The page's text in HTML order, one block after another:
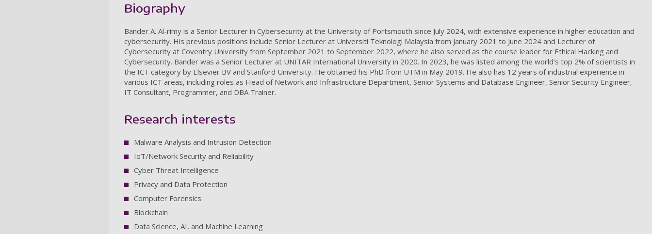
Biography
Bander A. Al-rimy is a Senior Lecturer in Cybersecurity at the University of Portsmouth since July 2024, with extensive experience in higher education and
cybersecurity. His previous positions include Senior Lecturer at Universiti Teknologi Malaysia from January 2021 to June 2024 and Lecturer of
Cybersecurity at Coventry University from September 2021 to September 2022, where he also served as the course leader for Ethical Hacking and
Cybersecurity. Bander was a Senior Lecturer at UNITAR International University in 2020. In 2023, he was listed among the world’s top 2% of scientists in
the ICT category by Elsevier BV and Stanford University. He obtained his PhD from UTM in May 2019. He also has 12 years of industrial experience in
various ICT areas, including roles as Head of Network and Infrastructure Department, Senior Systems and Database Engineer, Senior Security Engineer,
IT Consultant, Programmer, and DBA Trainer.
Research interests
Malware Analysis and Intrusion Detection
IoT/Network Security and Reliability
Cyber Threat Intelligence
Privacy and Data Protection
Computer Forensics
Blockchain
Data Science, AI, and Machine Learning